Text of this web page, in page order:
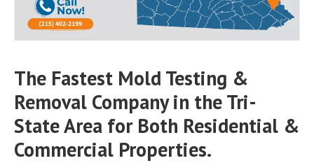
The Fastest Mold Testing &
Removal Company in the Tri-
State Area for Both Residential &
Commercial Properties.